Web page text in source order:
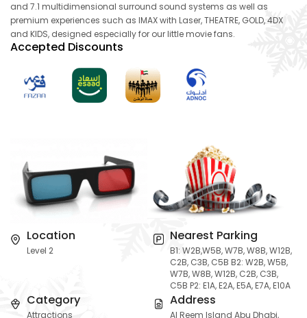
and 7.1 multidimensional surround sound systems as well as
premium experiences such as IMAX with Laser, THEATRE, GOLD, 4DX
and KIDS, designed especially for our little movie fans.
Accepted Discounts
Location
Level 2
Nearest Parking
B1: W2B,W5B, W7B, W8B, W12B,
C2B, C3B, C5B B2: W2B, W5B,
W7B, W8B, W12B, C2B, C3B,
C5B P2: E1A, E2A, E5A, E7A, E10A
Category
Attractions
Address
Al Reem Island Abu Dhabi,